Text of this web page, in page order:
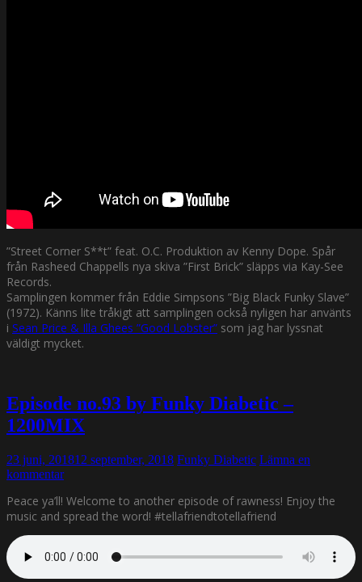
”Street Corner S**t” feat. O.C. Produktion av Kenny Dope. Spår
från Rasheed Chappells nya skiva ”First Brick” släpps via Kay-See
Records.
Samplingen kommer från Eddie Simpsons ”Big Black Funky Slave”
(1972). Känns lite tråkigt att samplingen också nyligen har använts
i Sean Price & Illa Ghees ”Good Lobster” som jag har lyssnat
väldigt mycket.
Episode no.93 by Funky Diabetic –
1200MIX
23 juni, 201812 september, 2018 Funky Diabetic Lämna en
kommentar
Peace ya’ll! Welcome to another episode of rawness! Enjoy the
music and spread the word! #tellafriendtotellafriend